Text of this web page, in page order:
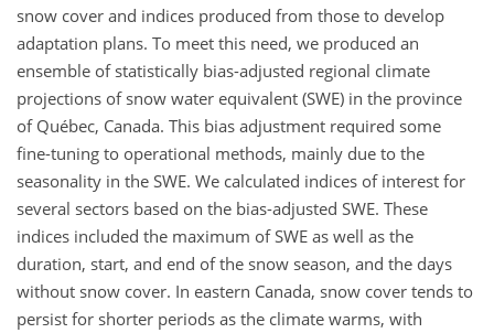
snow cover and indices produced from those to develop
adaptation plans. To meet this need, we produced an
ensemble of statistically bias-adjusted regional climate
projections of snow water equivalent (SWE) in the province
of Québec, Canada. This bias adjustment required some
fine-tuning to operational methods, mainly due to the
seasonality in the SWE. We calculated indices of interest for
several sectors based on the bias-adjusted SWE. These
indices included the maximum of SWE as well as the
duration, start, and end of the snow season, and the days
without snow cover. In eastern Canada, snow cover tends to
persist for shorter periods as the climate warms, with